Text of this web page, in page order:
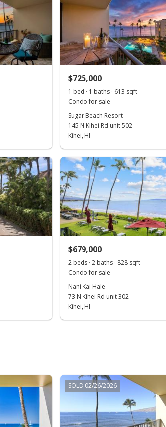
$725,000
1 bed · 1 baths · 613 sqft
Condo for sale
Sugar Beach Resort
145 N Kihei Rd unit 502
Kihei, HI
$679,000
2 beds · 2 baths · 828 sqft
Condo for sale
Nani Kai Hale
73 N Kihei Rd unit 302
Kihei, HI
SOLD 02/26/2026